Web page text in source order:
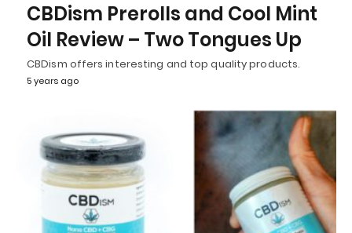
CBDism Prerolls and Cool Mint
Oil Review – Two Tongues Up
CBDism offers interesting and top quality products.
5 years ago